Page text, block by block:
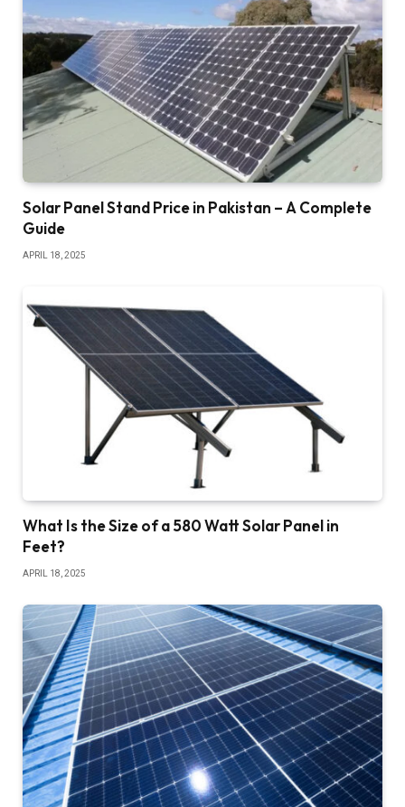
Solar Panel Stand Price in Pakistan – A Complete
Guide
APRIL 18, 2025
What Is the Size of a 580 Watt Solar Panel in
Feet?
APRIL 18, 2025